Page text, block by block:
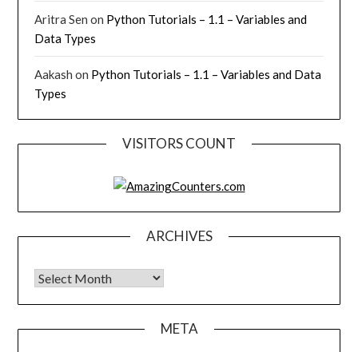
Aritra Sen on Python Tutorials – 1.1 – Variables and
Data Types
Aakash on Python Tutorials – 1.1 – Variables and Data
Types
VISITORS COUNT
ARCHIVES
Archives
META